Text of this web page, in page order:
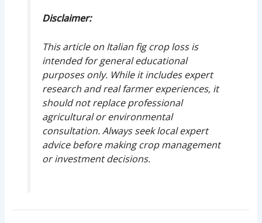
Disclaimer:
This article on Italian fig crop loss is
intended for general educational
purposes only. While it includes expert
research and real farmer experiences, it
should not replace professional
agricultural or environmental
consultation. Always seek local expert
advice before making crop management
or investment decisions.